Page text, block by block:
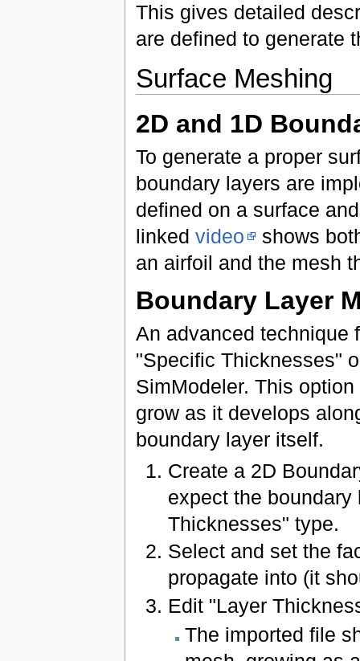
This gives detailed
are defined to generate
Surface Meshing
2D and 1D
To generate a proper
boundary layers are
defined on a surface
linked video
shows
an airfoil and the mesh
Boundary Layer
An advanced technique
"Specific Thicknesses"
SimModeler. This
grow as it develops
boundary layer itself.
Create a 2D
expect the
Thicknesses" type.
Select and set the
propagate into (it
Edit "Layer
The imported file